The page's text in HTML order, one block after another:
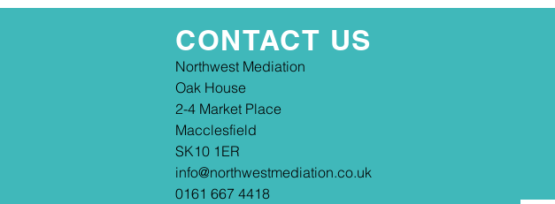
CONTACT US
​​Northwest Mediation
Oak House
2-4 Market Place
Macclesfield
SK10 1ER
info@northwestmediation.co.uk
0161 667 4418